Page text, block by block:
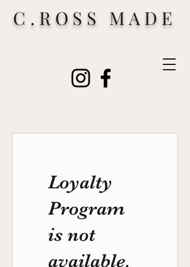
C.ROSS MADE
Loyalty
Program
is not
available.